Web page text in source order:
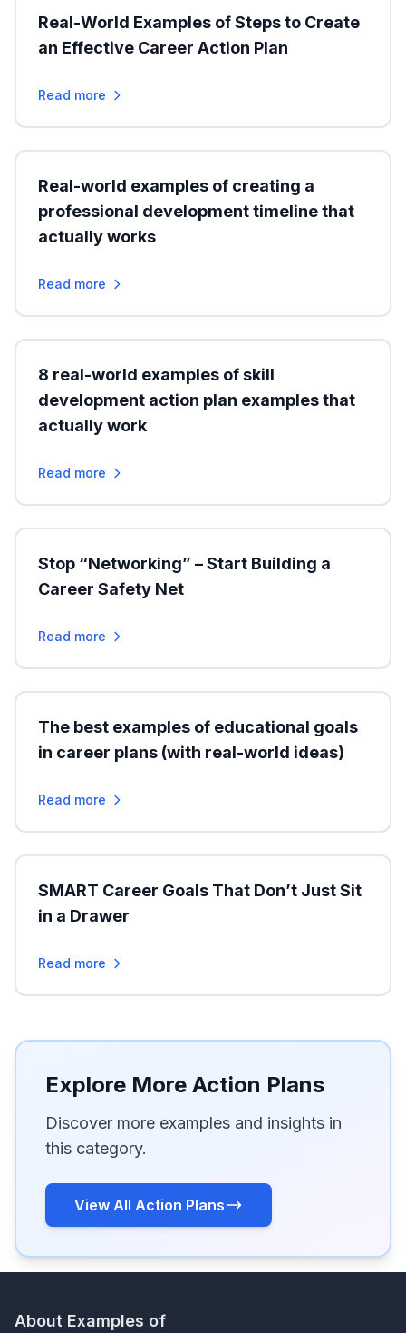
Real-World Examples of Steps to Create
an Effective Career Action Plan
Read more
Real-world examples of creating a
professional development timeline that
actually works
Read more
8 real-world examples of skill
development action plan examples that
actually work
Read more
Stop “Networking” – Start Building a
Career Safety Net
Read more
The best examples of educational goals
in career plans (with real-world ideas)
Read more
SMART Career Goals That Don’t Just Sit
in a Drawer
Read more
Explore More Action Plans
Discover more examples and insights in
this category.
View All Action Plans
About Examples of